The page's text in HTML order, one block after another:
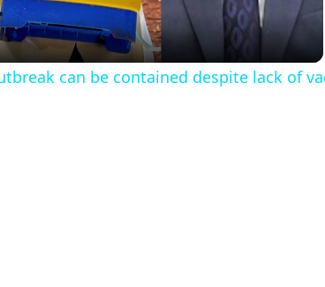
can be contained despite lack of